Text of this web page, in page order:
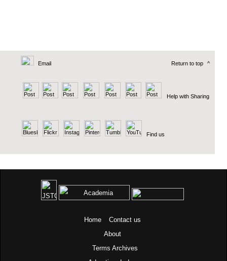
Email Return to top ^
Help with Sharing
Find us
Home
Contact us
About
Terms Archives